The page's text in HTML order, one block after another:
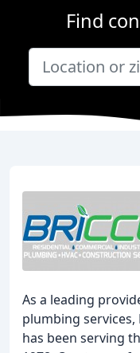
Find
As a leading
plumbing services,
has been serving